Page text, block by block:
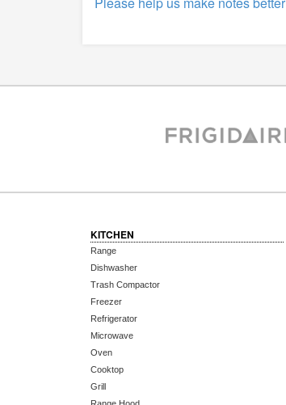
KITCHEN
Range
Dishwasher
Trash Compactor
Freezer
Refrigerator
Microwave
Oven
Cooktop
Grill